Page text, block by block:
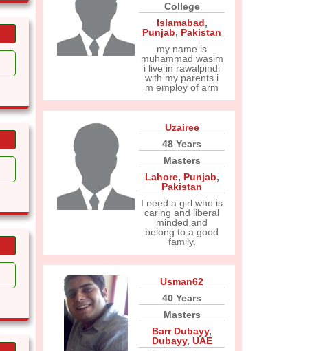
College
Islamabad,
Punjab, Pakistan
my name is
muhammad wasim
i live in rawalpindi
with my parents.i
m employ of arm
Uzairee
48 Years
Masters
Lahore, Punjab,
Pakistan
I need a girl who is
caring and liberal
minded and
belong to a good
family.
Usman62
40 Years
Masters
Barr Dubayy,
Dubayy, UAE